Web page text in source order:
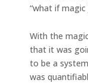
“what if
With the
that it was
to be a
was